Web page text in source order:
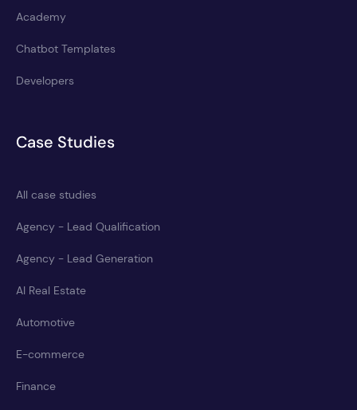
Academy
Chatbot Templates
Developers
Case Studies
All case studies
Agency - Lead Qualification
Agency - Lead Generation
AI Real Estate
Automotive
E-commerce
Finance